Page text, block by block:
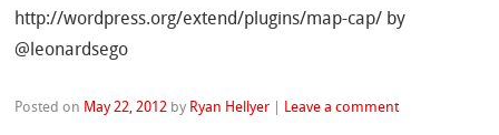
http://wordpress.org/extend/plugins/map-cap/ by
@leonardsego
Posted on May 22, 2012 by Ryan Hellyer Leave a comment